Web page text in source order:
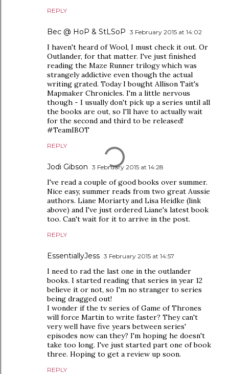
REPLY
Bec @ HoP & StLSoP 3 February 2015 at 14:02
I haven't heard of Wool, I must check it out. Or
Outlander, for that matter. I've just finished
reading the Maze Runner trilogy which was
strangely addictive even though the actual
writing grated. Today I bought Allison Tait's
Mapmaker Chronicles. I'm a little nervous
though - I usually don't pick up a series until all
the books are out, so I'll have to actually wait
for the second and third to be released!
#TeamIBOT
REPLY
Jodi Gibson 3 February 2015 at 14:28
I've read a couple of good books over summer.
Nice easy, summer reads from two great Aussie
authors. Liane Moriarty and Lisa Heidke (link
above) and I've just ordered Liane's latest book
too. Can't wait for it to arrive in the post.
REPLY
EssentiallyJess 3 February 2015 at 14:57
I need to rad the last one in the outlander
books. I started reading that series in year 12
believe it or not, so I'm no stranger to series
being dragged out!
I wonder if the tv series of Game of Thrones
will force Martin to write faster? They can't
very well have five years between series'
episodes now can they? I'm hoping he doesn't
take too long. I've just started part one of book
three. Hoping to get a review up soon.
REPLY